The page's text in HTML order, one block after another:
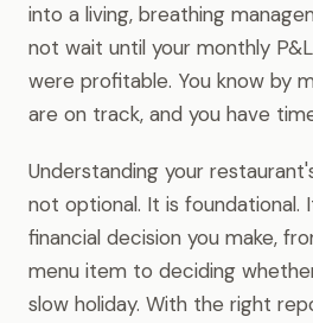
into a living, breathing
not wait until your monthly
were profitable. You know by
are on track, and you have
Understanding your
not optional. It is foundational.
financial decision you make,
menu item to deciding
slow holiday. With the right